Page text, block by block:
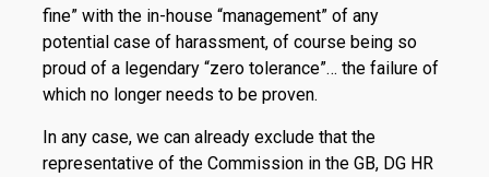
fine” with the in-house “management” of any
potential case of har­assment, of course being so
proud of a legendary “zero tolerance”… the failure of
which no longer needs to be proven.
In any case, we can already exclude that the
representative of the Commission in the GB, DG HR